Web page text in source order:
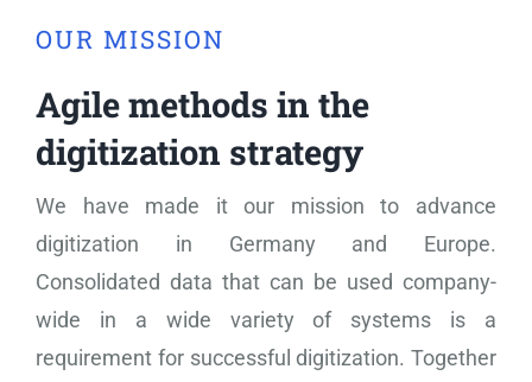
OUR MISSION
Agile methods in the
digitization strategy
We have made it our mission to advance
digitization in Germany and Europe.
Consolidated data that can be used company-
wide in a wide variety of systems is a
requirement for successful digitization. Together